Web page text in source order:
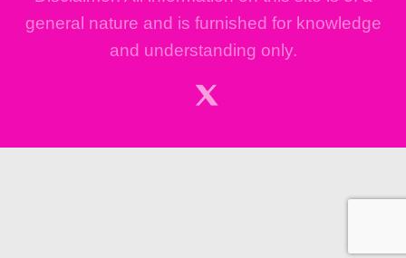
general nature and is furnished for knowledge
and understanding only.